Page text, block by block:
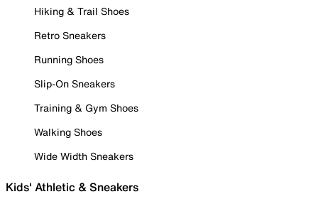
Hiking & Trail Shoes
Retro Sneakers
Running Shoes
Slip-On Sneakers
Training & Gym Shoes
Walking Shoes
Wide Width Sneakers
Kids' Athletic & Sneakers